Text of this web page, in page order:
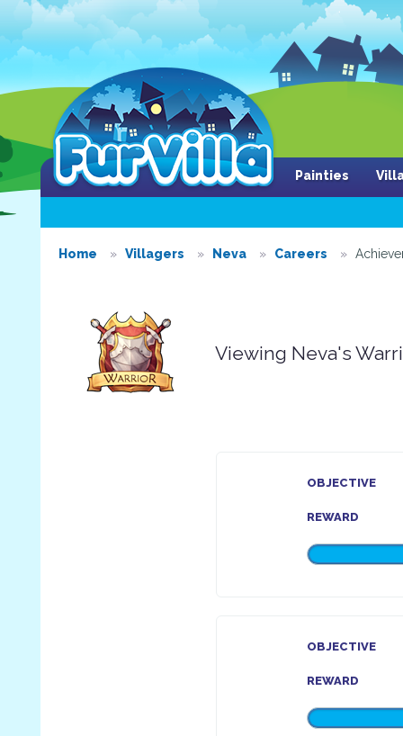
Painties
Home Villagers Neva Careers
Viewing Neva's
OBJECTIVE
REWARD
OBJECTIVE
REWARD